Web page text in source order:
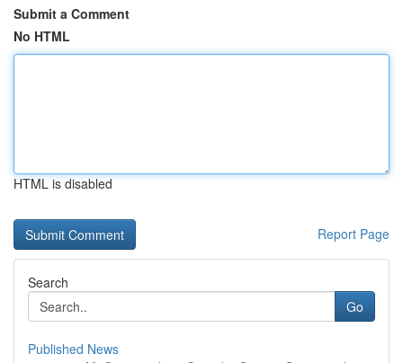
Submit a Comment
No HTML
HTML is disabled
Report Page
Search
Go
Published News